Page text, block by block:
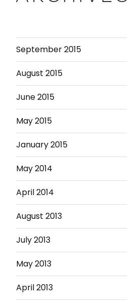
September 2015
August 2015
June 2015
May 2015
January 2015
May 2014
April 2014
August 2013
July 2013
May 2013
April 2013